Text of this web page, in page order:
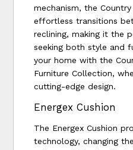
mechanism, the
effortless transitions
reclining, making it the
seeking both style and
your home with the
Furniture Collection,
cutting-edge design.
Energex Cushion
The Energex Cushion
technology, changing